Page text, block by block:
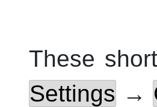
These
Settings →